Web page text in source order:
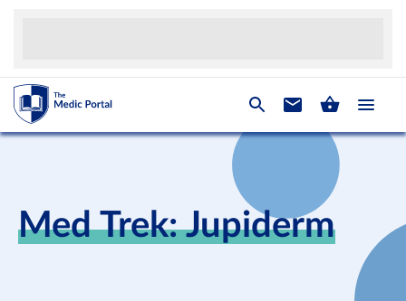
Med Trek: Jupiderm